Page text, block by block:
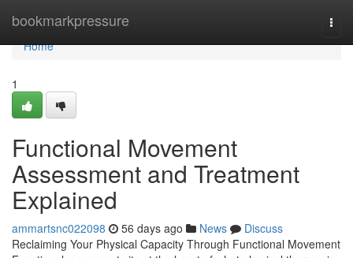
bookmarkpressure
Home
Home
1
Functional Movement
Assessment and Treatment
Explained
ammartsnc022098 56 days ago News
Discuss
Reclaiming Your Physical Capacity Through Functional Movement